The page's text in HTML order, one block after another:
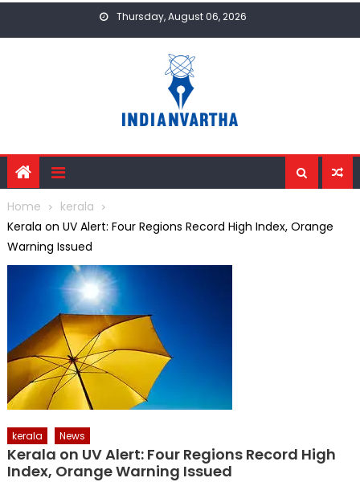
Thursday, August 06, 2026
Home
kerala
Kerala on UV Alert: Four Regions Record High Index, Orange
Warning Issued
kerala News
Kerala on UV Alert: Four Regions Record High
Index, Orange Warning Issued